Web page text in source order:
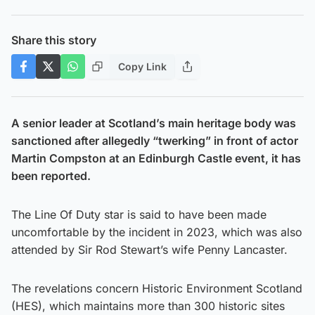
Share this story
Copy Link
A senior leader at Scotland’s main heritage body was
sanctioned after allegedly “twerking” in front of actor
Martin Compston at an Edinburgh Castle event, it has
been reported.
The Line Of Duty star is said to have been made
uncomfortable by the incident in 2023, which was also
attended by Sir Rod Stewart’s wife Penny Lancaster.
The revelations concern Historic Environment Scotland
(HES), which maintains more than 300 historic sites